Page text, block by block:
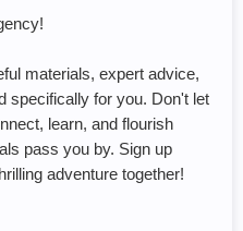
materials, expert advice,
specifically for you. Don't let
learn, and flourish
pass you by. Sign up
adventure together!